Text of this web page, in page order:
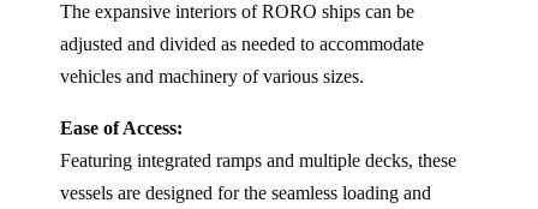
The expansive interiors of RORO ships can be
adjusted and divided as needed to accommodate
vehicles and machinery of various sizes.
Ease of Access:
Featuring integrated ramps and multiple decks, these
vessels are designed for the seamless loading and